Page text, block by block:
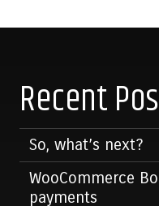
Posts
Recent
So, what’s next?
WooCommerce
payments